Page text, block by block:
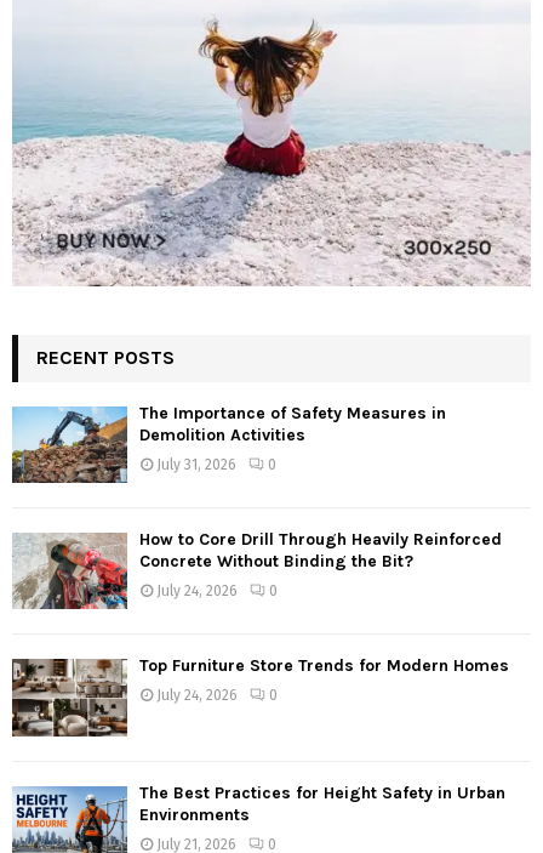
RECENT POSTS
The Importance of Safety Measures in
Demolition Activities
July 31, 2026 0
How to Core Drill Through Heavily Reinforced
Concrete Without Binding the Bit?
July 24, 2026 0
Top Furniture Store Trends for Modern Homes
July 24, 2026 0
The Best Practices for Height Safety in Urban
Environments
July 21, 2026 0